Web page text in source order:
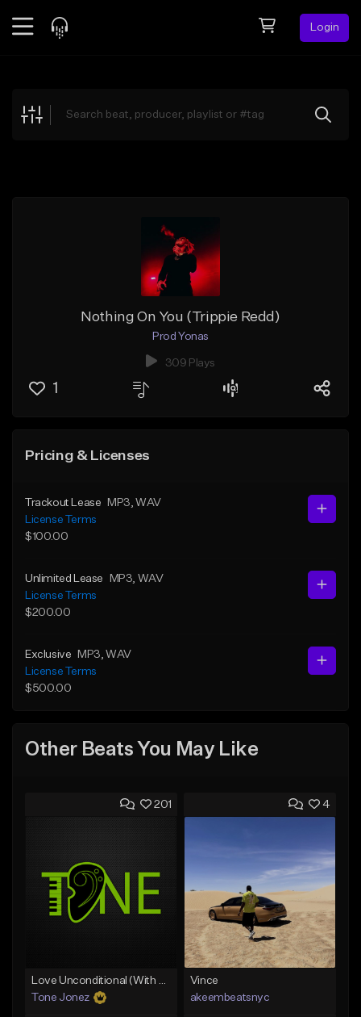
Login
Explore
Nothing On You (Trippie Redd)
Prod Yonas
309 Plays
1
Pricing & Licenses
Trackout Lease MP3 , WAV
License Terms
$100.00
Unlimited Lease MP3 , WAV
License Terms
$200.00
Exclusive MP3 , WAV
License Terms
$500.00
Other Beats You May Like
201
Tone Jonez
4
Vince
akeembeatsnyc